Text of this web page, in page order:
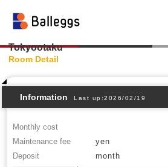
Tokyootaku
Room Detail
Information Last up:2026/02/19
Monthly cost
Maintenance fee
yen
Deposit
month